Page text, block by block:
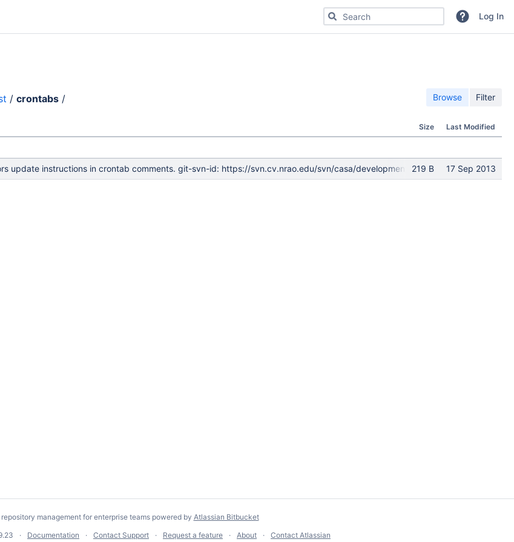
Search for code, commits or repositoriesLog In
/ crontabs / Browse Filter
Size Last Modified
update instructions in crontab comments. git-svn-id: https://svn.cv.nrao.edu/svn/casa/development_tools@26613
219 B 17 Sep 2013
management for enterprise teams powered by Atlassian Bitbucket
Documentation Contact Support Request a feature About Contact Atlassian